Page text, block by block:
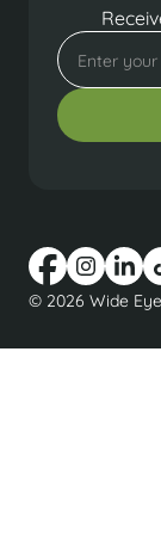
© 2026 Wide